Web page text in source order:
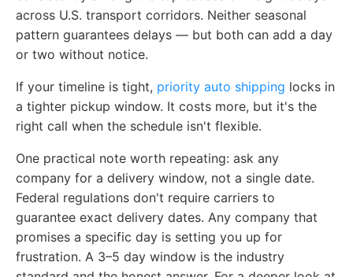
across U.S. transport corridors. Neither seasonal
pattern guarantees delays — but both can add a day
or two without notice.
If your timeline is tight, priority auto shipping locks in
a tighter pickup window. It costs more, but it's the
right call when the schedule isn't flexible.
One practical note worth repeating: ask any
company for a delivery window, not a single date.
Federal regulations don't require carriers to
guarantee exact delivery dates. Any company that
promises a specific day is setting you up for
frustration. A 3–5 day window is the industry